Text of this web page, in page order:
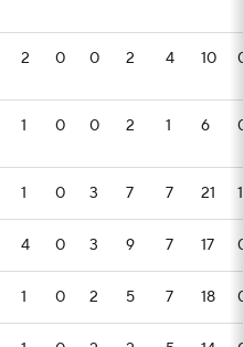
2 0 0 2 4 10
1 0 0 2 1 6
1 0 3 7 7 21 1
4 0 3 9 7 17
1 0 2 5 7 18